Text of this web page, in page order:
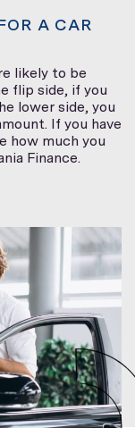
A CAR
likely to be
flip side, if you
lower side, you
If you have
how much you
Finance.